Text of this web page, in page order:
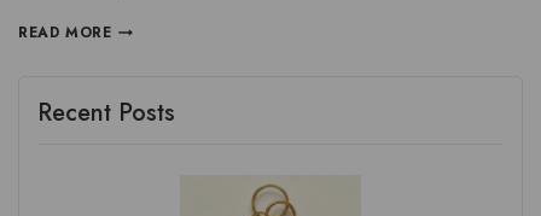
READ MORE
Recent Posts